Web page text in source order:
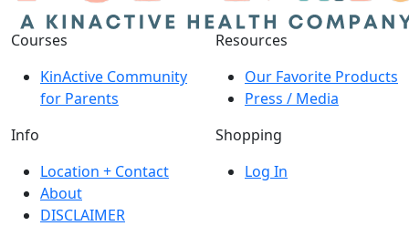
Courses
KinActive Community
for Parents
Resources
Our Favorite Products
Press / Media
Info
Location + Contact
About
DISCLAIMER
Shopping
Log In